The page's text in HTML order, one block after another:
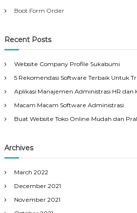
Boot Form Order
Recent Posts
Website Company Profile Sukabumi
5 Rekomendasi Software Terbaik Untuk
Aplikasi Manajemen Administrasi HR dan
Macam Macam Software Administrasi
Buat Website Toko Online Mudah dan
Archives
March 2022
December 2021
November 2021